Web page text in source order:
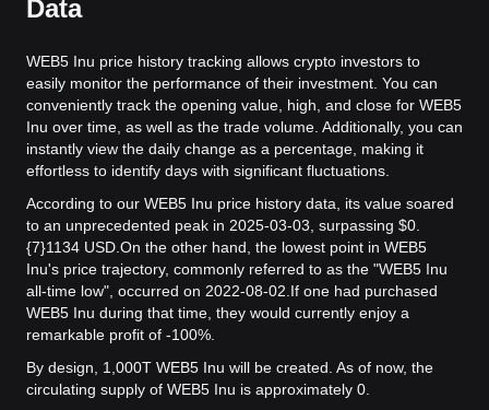
Data
WEB5 Inu price history tracking allows crypto investors to
easily monitor the performance of their investment. You can
conveniently track the opening value, high, and close for WEB5
Inu over time, as well as the trade volume. Additionally, you can
instantly view the daily change as a percentage, making it
effortless to identify days with significant fluctuations.
According to our WEB5 Inu price history data, its value soared
to an unprecedented peak in 2025-03-03, surpassing $0.
{7}1134 USD. On the other hand, the lowest point in WEB5
Inu's price trajectory, commonly referred to as the "WEB5 Inu
all-time low", occurred on 2022-08-02. If one had purchased
WEB5 Inu during that time, they would currently enjoy a
remarkable profit of -100%.
By design, 1,000T WEB5 Inu will be created. As of now, the
circulating supply of WEB5 Inu is approximately 0.